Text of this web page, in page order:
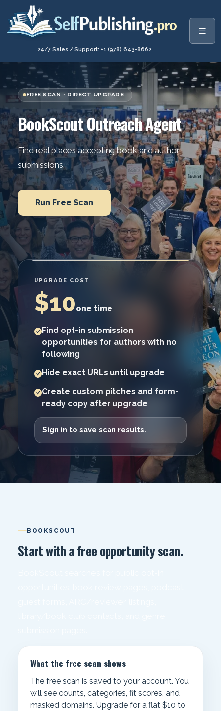
24/7 Sales / Support: +1 (978) 643-8662
FREE SCAN + DIRECT UPGRADE
BookScout Outreach Agent
Find real places accepting book and author
submissions.
Run Free Scan
UPGRADE COST
$10one time
Find opt-in submission
opportunities for authors with no
following
Hide exact URLs until upgrade
Create custom pitches and form-
ready copy after upgrade
Sign in to save scan results.
BOOKSCOUT
Start with a free opportunity scan.
What the free scan shows
The free scan is saved to your account. You
will see counts, categories, fit scores, and
masked domains. Upgrade for a flat $10 to